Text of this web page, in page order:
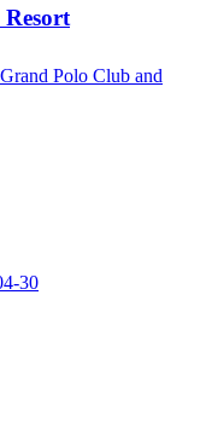
Polo Club and
30